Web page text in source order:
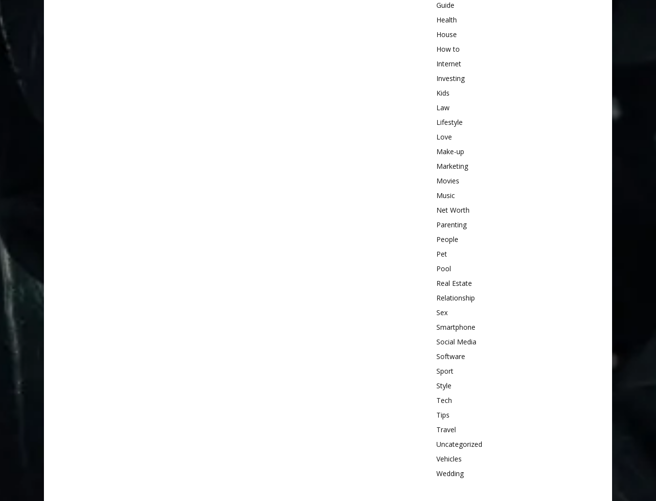
Guide
Health
House
How to
Internet
Investing
Kids
Law
Lifestyle
Love
Make-up
Marketing
Movies
Music
Net Worth
Parenting
People
Pet
Pool
Real Estate
Relationship
Sex
Smartphone
Social Media
Software
Sport
Style
Tech
Tips
Travel
Uncategorized
Vehicles
Wedding